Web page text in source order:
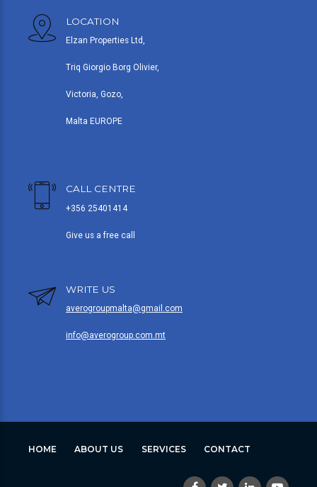
LOCATION
Elzan Properties Ltd,
Triq Giorgio Borg Olivier,
Victoria, Gozo,
Malta EUROPE
CALL CENTRE
+356 25401414
Give us a free call
WRITE US
averogroupmalta@gmail.com
info@averogroup.com.mt
HOME ABOUT US SERVICES CONTACT